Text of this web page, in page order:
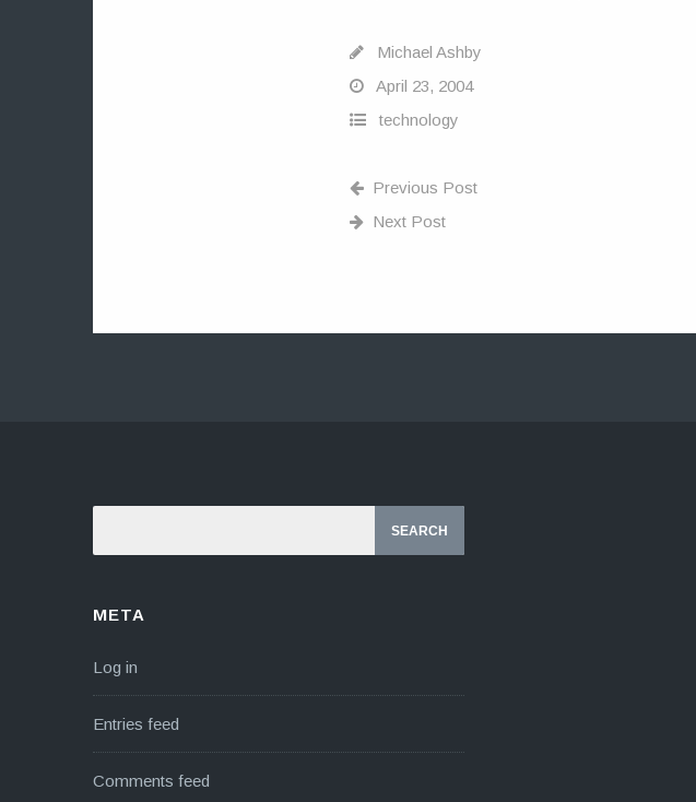
Michael Ashby
April 23, 2004
technology
Previous Post
Next Post
META
Log in
Entries feed
Comments feed